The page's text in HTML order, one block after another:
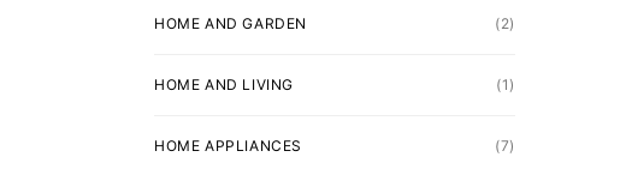
HOME AND GARDEN (2)
HOME AND LIVING (1)
HOME APPLIANCES (7)